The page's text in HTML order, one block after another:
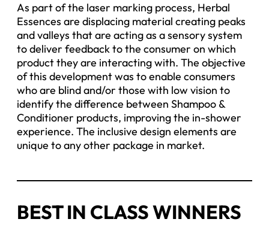
As part of the laser marking process, Herbal
Essences are displacing material creating peaks
and valleys that are acting as a sensory system
to deliver feedback to the consumer on which
product they are interacting with. The objective
of this development was to enable consumers
who are blind and/or those with low vision to
identify the difference between Shampoo &
Conditioner products, improving the in-shower
experience. The inclusive design elements are
unique to any other package in market.
BEST IN CLASS WINNERS